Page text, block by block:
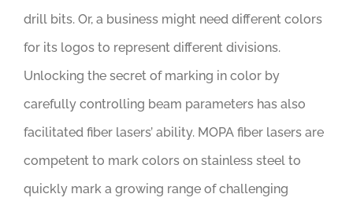
drill bits. Or, a business might need different colors
for its logos to represent different divisions.
Unlocking the secret of marking in color by
carefully controlling beam parameters has also
facilitated fiber lasers’ ability. MOPA fiber lasers are
competent to mark colors on stainless steel to
quickly mark a growing range of challenging